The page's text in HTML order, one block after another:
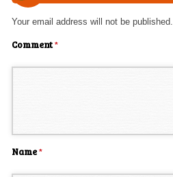
Your email address will not be published.
Comment*
Name*